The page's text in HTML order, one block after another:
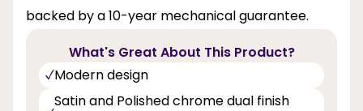
backed by a 10-year mechanical guarantee.
What's Great About This Product?
Modern design
Satin and Polished chrome dual finish